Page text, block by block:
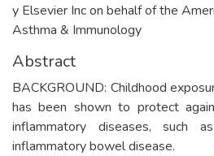
y Elsevier Inc on behalf of the
Asthma & Immunology
Abstract
BACKGROUND: Childhood
has been shown to protect
inflammatory diseases, such
inflammatory bowel disease.